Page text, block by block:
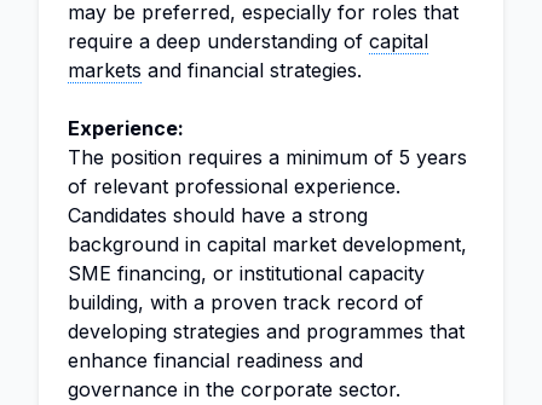
may be preferred, especially for roles that
require a deep understanding of capital
markets and financial strategies.
Experience:
The position requires a minimum of 5 years
of relevant professional experience.
Candidates should have a strong
background in capital market development,
SME financing, or institutional capacity
building, with a proven track record of
developing strategies and programmes that
enhance financial readiness and
governance in the corporate sector.